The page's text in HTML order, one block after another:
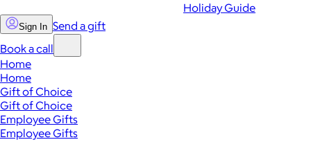
Holiday Guide
Sign In Send a gift
Book a call
Home
Home
Gift of Choice
Gift of Choice
Employee Gifts
Employee Gifts